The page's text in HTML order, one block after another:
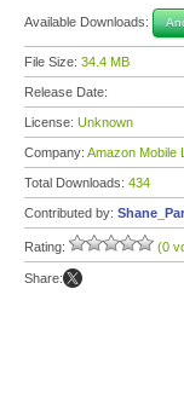
Available Downloads:
File Size: 34.4 MB
Release Date:
License: Unknown
Company: Amazon Mobile
Total Downloads: 434
Contributed by:
Rating: (0
Share: